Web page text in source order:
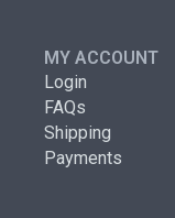
MY ACCOUNT
Login
FAQs
Shipping
Payments